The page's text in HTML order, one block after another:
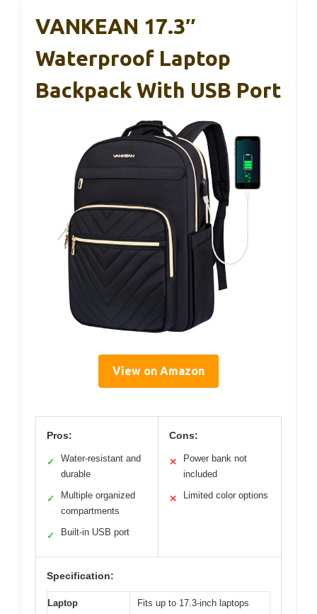
VANKEAN 17.3″
Waterproof Laptop
Backpack With USB Port
View on Amazon
Pros:
✓
Water-resistant and
durable
✓
Multiple organized
compartments
✓ Built-in USB port
Cons:
✕
Power bank not
included
✕ Limited color options
Specification:
Laptop
Fits up to 17.3-inch laptops